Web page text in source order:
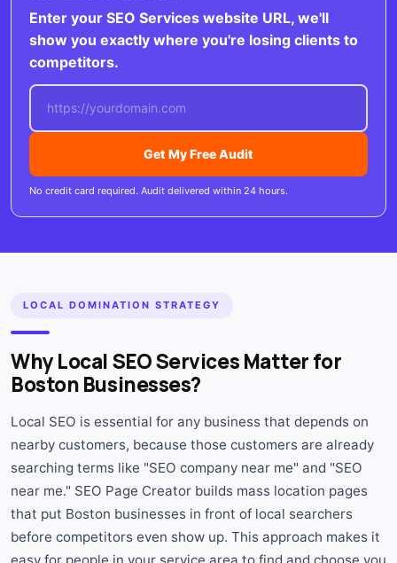
Enter your SEO Services website URL, we'll
show you exactly where you're losing clients to
competitors.
Get My Free Audit
No credit card required. Audit delivered within 24 hours.
LOCAL DOMINATION STRATEGY
Why Local SEO Services Matter for
Boston Businesses?
Local SEO is essential for any business that depends on
nearby customers, because those customers are already
searching terms like "SEO company near me" and "SEO
near me." SEO Page Creator builds mass location pages
that put Boston businesses in front of local searchers
before competitors even show up. This approach makes it
easy for people in your service area to find and choose you